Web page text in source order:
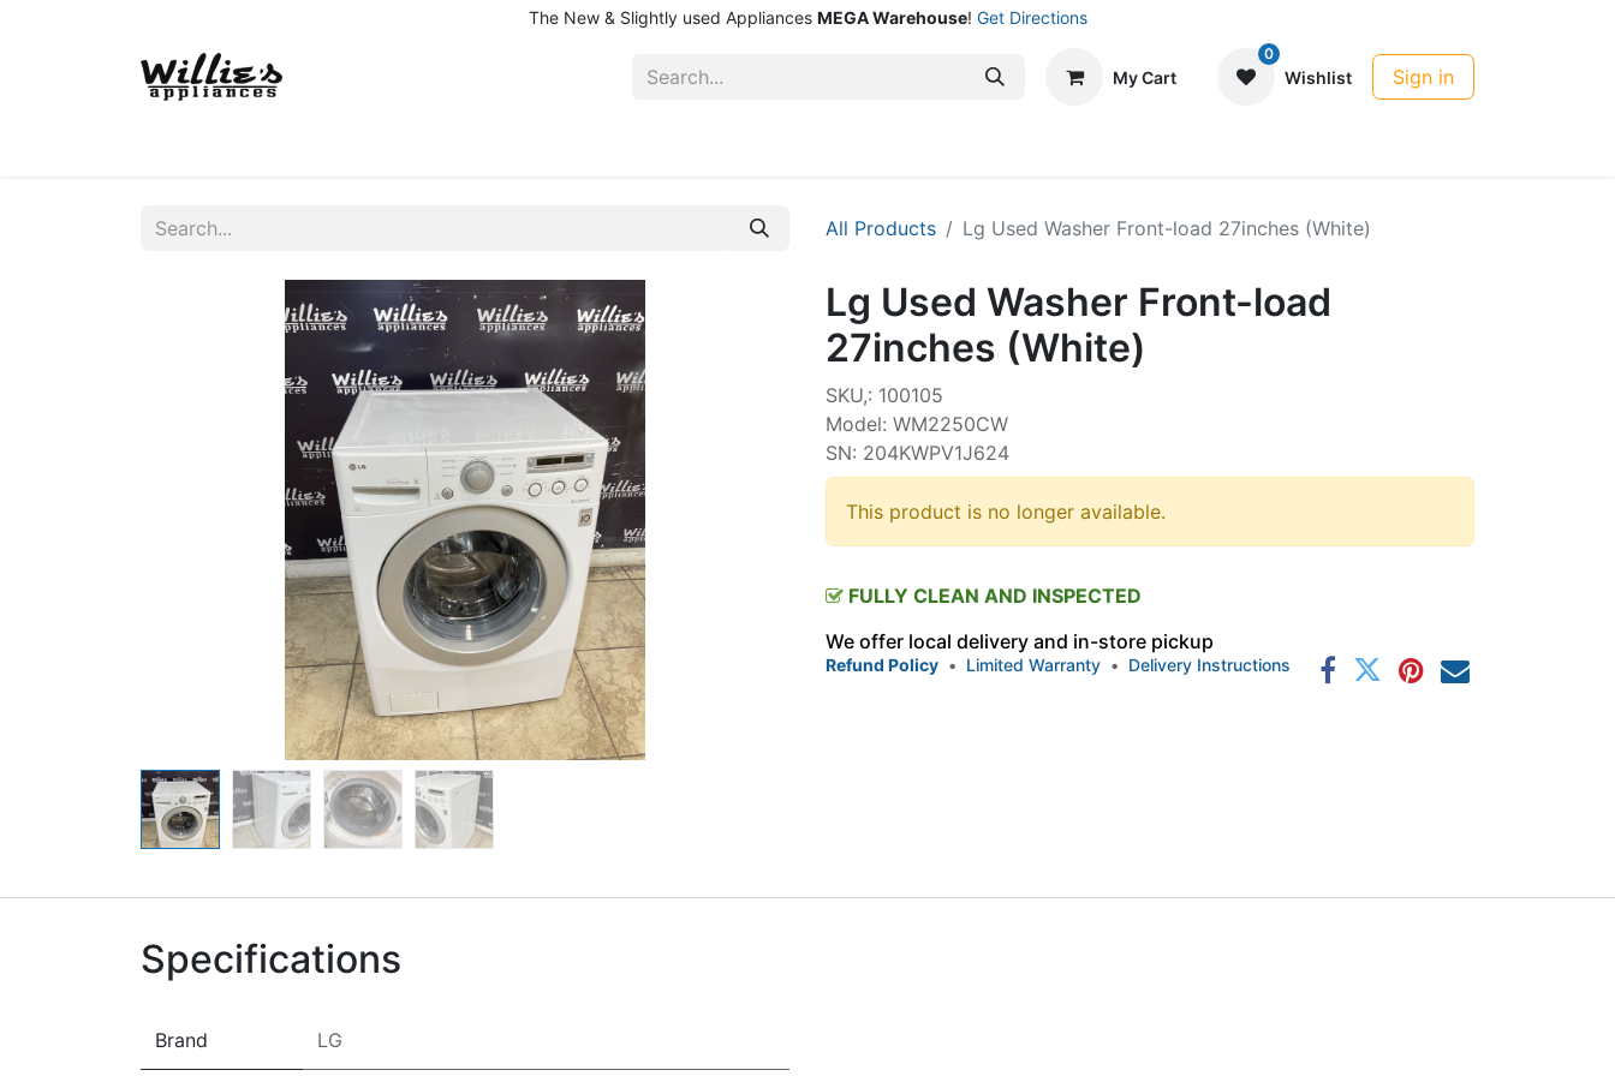
The New & Slightly used Appliances MEGA Warehouse! Get Directions
My Cart
0
Wishlist Sign in
All Products Lg Used Washer Front-load 27inches (White)
Lg Used Washer Front-load
27inches (White)
SKU,: 100105
Model: WM2250CW
SN: 204KWPV1J624
This product is no longer available.
FULLY CLEAN AND INSPECTED
We offer local delivery and in-store pickup
Refund Policy • Limited Warranty • Delivery Instructions
Specifications
Brand LG